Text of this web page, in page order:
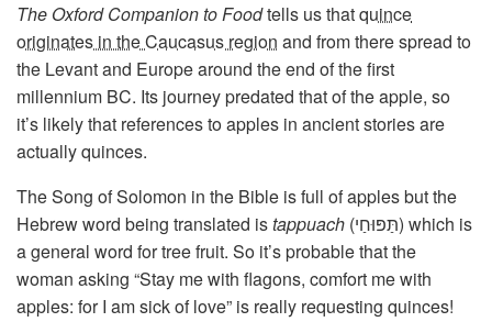
The Oxford Companion to Foodtells us thatquince
originates in the Caucasus region and from there spread to
the Levant and Europe around the end of the first
millennium BC. Its journey predated that of the apple, so
it’s likely that references to apples in ancient stories are
actually quinces.
The Song of Solomon in the Bible is full of apples but the
Hebrew word being translated istappuach (תַּפּוּחַי) which is
a general word for tree fruit. So it’s probable that the
woman asking “Stay me with flagons, comfort me with
apples: for I am sick of love” is really requesting quinces!